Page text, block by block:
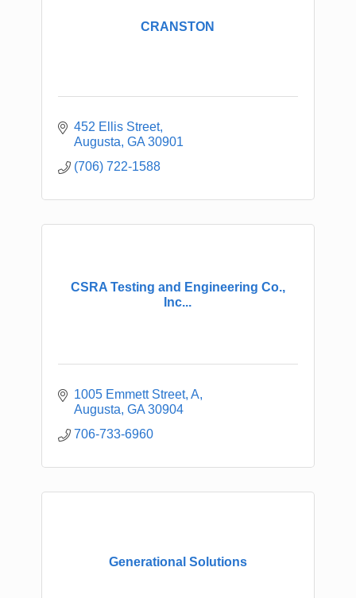
CRANSTON
452 Ellis Street
Augusta GA 30901
(706) 722-1588
CSRA Testing and Engineering Co.,
Inc...
1005 Emmett Street, A
Augusta GA 30904
706-733-6960
Generational Solutions